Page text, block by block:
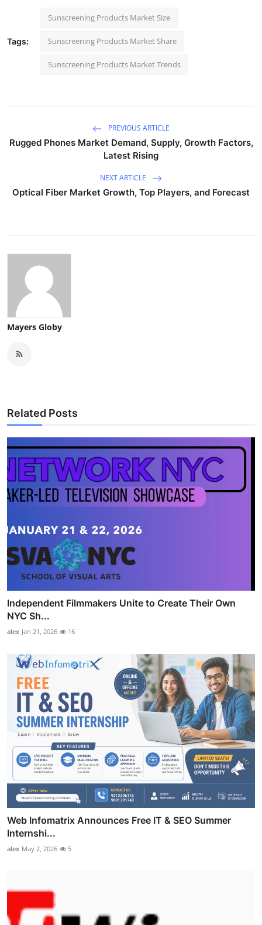
Tags:
Sunscreening Products Market Size
Sunscreening Products Market Share
Sunscreening Products Market Trends
PREVIOUS ARTICLE
Rugged Phones Market Demand, Supply, Growth Factors,
Latest Rising
NEXT ARTICLE
Optical Fiber Market Growth, Top Players, and Forecast
Mayers Globy
Related Posts
Independent Filmmakers Unite to Create Their Own
NYC Sh...
alex Jan 21, 2026 16
Web Infomatrix Announces Free IT & SEO Summer
Internshi...
alex May 2, 2026 5